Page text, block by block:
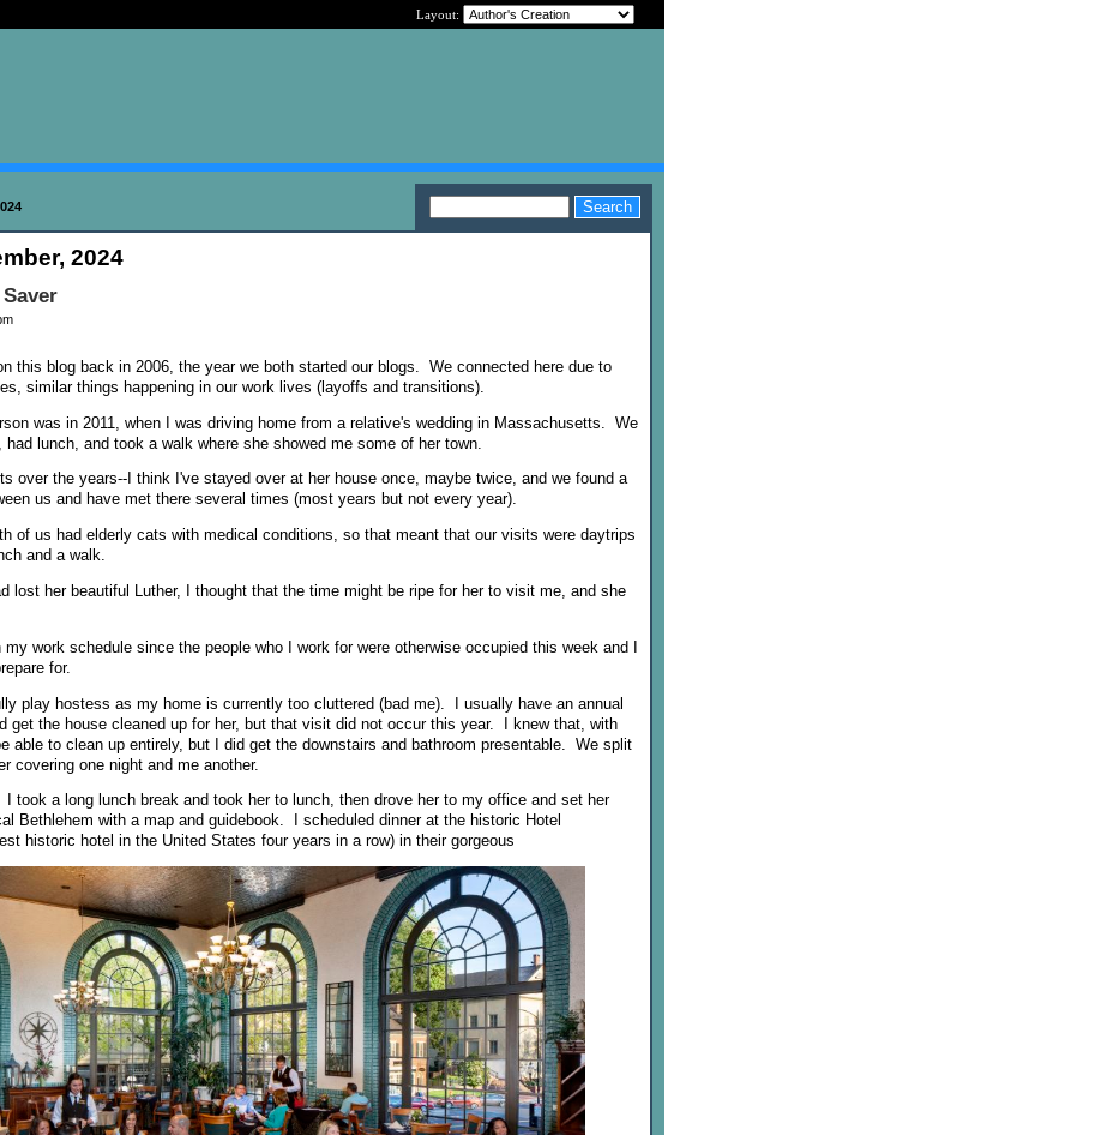
Layout:
2024
this blog back in 2006, the year we both started our blogs. We connected here due to
similar things happening in our work lives (layoffs and transitions).
was in 2011, when I was driving home from a relative's wedding in Massachusetts. We
lunch, and took a walk where she showed me some of her town.
over the years--I think I've stayed over at her house once, maybe twice, and we found a
us and have met there several times (most years but not every year).
of us had elderly cats with medical conditions, so that meant that our visits were daytrips
and a walk.
lost her beautiful Luther, I thought that the time might be ripe for her to visit me, and she
work schedule since the people who I work for were otherwise occupied this week and I
for.
play hostess as my home is currently too cluttered (bad me). I usually have an annual
get the house cleaned up for her, but that visit did not occur this year. I knew that, with
able to clean up entirely, but I did get the downstairs and bathroom presentable. We split
covering one night and me another.
I took a long lunch break and took her to lunch, then drove her to my office and set her
Bethlehem with a map and guidebook. I scheduled dinner at the historic Hotel
historic hotel in the United States four years in a row) in their gorgeous